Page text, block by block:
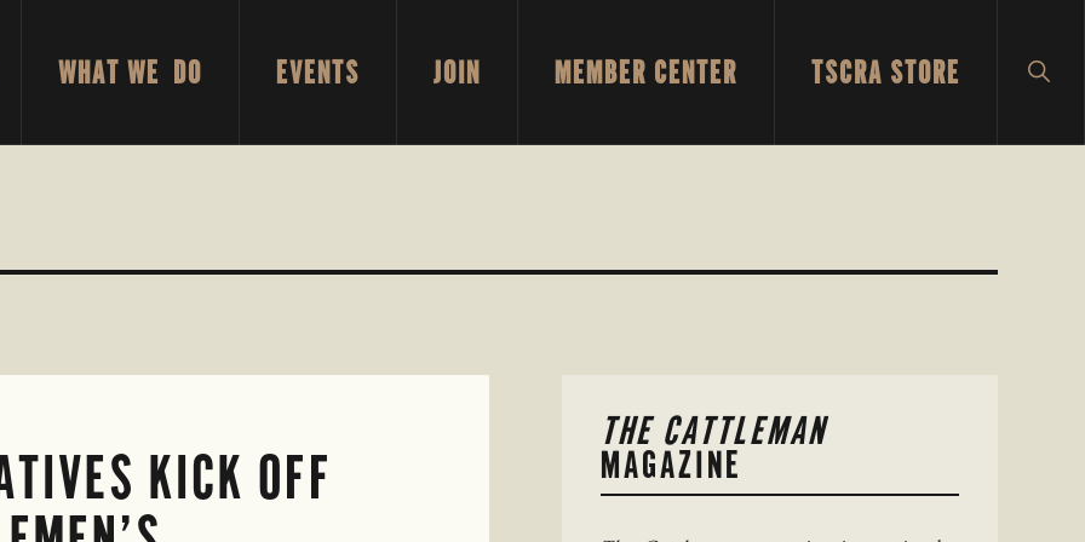
WHAT WE DO EVENTS JOIN MEMBER CENTER TSCRA STORE
KICK OFF
PRIMARY
SIDEBAR
THE CATTLEMAN
MAGAZINE